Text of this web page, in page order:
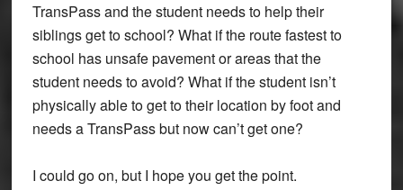
TransPass and the student needs to help their
siblings get to school? What if the route fastest to
school has unsafe pavement or areas that the
student needs to avoid? What if the student isn’t
physically able to get to their location by foot and
needs a TransPass but now can’t get one?
I could go on, but I hope you get the point.